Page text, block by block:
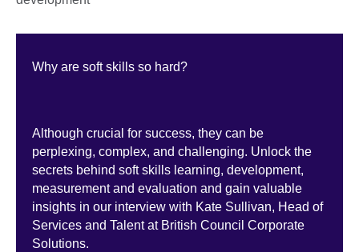
Why are soft skills so hard?
Although crucial for success, they can be
perplexing, complex, and challenging. Unlock the
secrets behind soft skills learning, development,
measurement and evaluation and gain valuable
insights in our interview with Kate Sullivan, Head of
Services and Talent at British Council Corporate
Solutions.